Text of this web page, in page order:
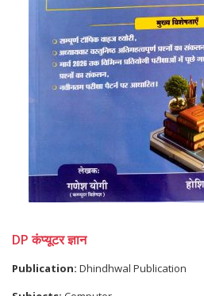
DP कंप्यूटर ज्ञान
Publication: Dhindhwal Publication